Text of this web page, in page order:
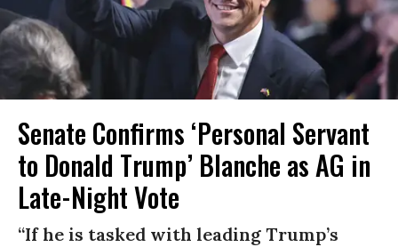
Senate Confirms ‘Personal Servant
to Donald Trump’ Blanche as AG in
Late-Night Vote
“If he is tasked with leading Trump’s